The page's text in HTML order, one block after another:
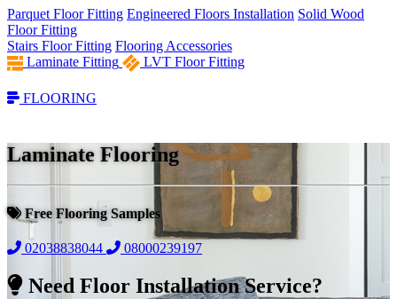
Parquet Floor Fitting Engineered Floors Installation Solid Wood
Floor Fitting
Stairs Floor Fitting Flooring Accessories
Laminate Fitting
LVT Floor Fitting
FLOORING
Laminate Flooring
Free Flooring Samples
02038838044 08000239197
Need Floor Installation Service?